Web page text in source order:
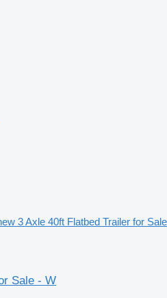
3 Axle 40ft Flatbed Trailer for Sale
Sale - W